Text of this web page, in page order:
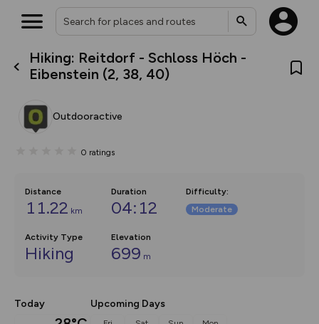
Hiking: Reitdorf - Schloss Höch -
Eibenstein (2, 38, 40)
Outdooractive
0 ratings
Distance
11.22 km
Duration
04:12
Difficulty:
Moderate
Activity Type
Hiking
Elevation
699 m
Today Upcoming Days
What’s new:
house basemap and US map
you view your content on the